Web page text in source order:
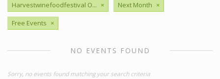
Harvestwinefoodfestival O... × Next Month ×
Free Events ×
NO EVENTS FOUND
Sorry, no events found matching your search criteria